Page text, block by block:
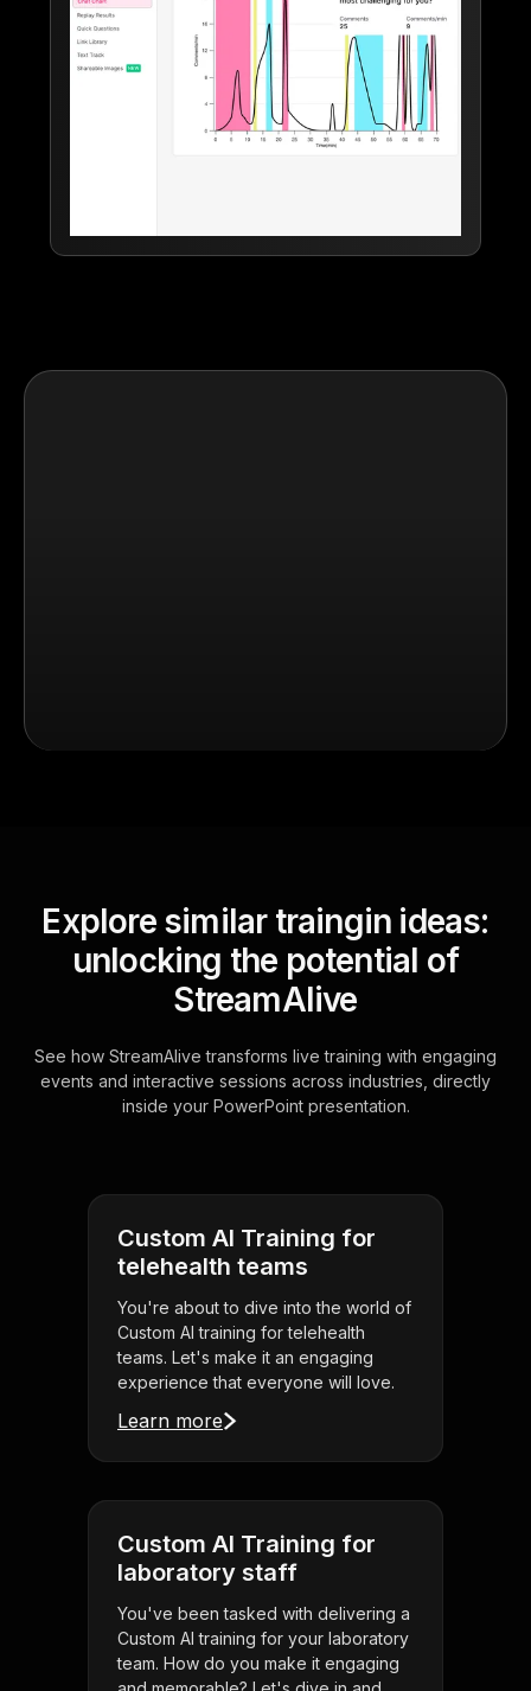
Explore similar traingin ideas:
unlocking the potential of
StreamAlive
See how StreamAlive transforms live training with engaging
events and interactive sessions across industries, directly
inside your PowerPoint presentation.
Custom AI Training for
telehealth teams
You're about to dive into the world of
Custom AI training for telehealth
teams. Let's make it an engaging
experience that everyone will love.
Learn more
Custom AI Training for
laboratory staff
You've been tasked with delivering a
Custom AI training for your laboratory
team. How do you make it engaging